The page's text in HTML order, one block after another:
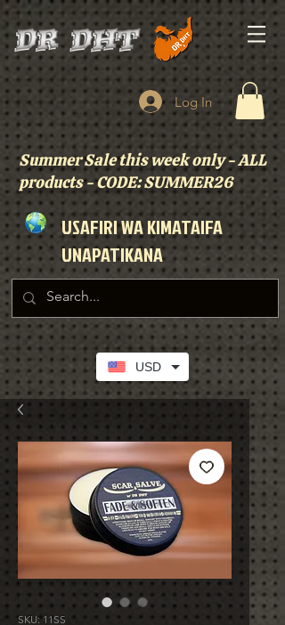
USD
Log In
Summer Sale this week only - ALL
products - CODE: SUMMER26
USAFIRI WA KIMATAIFA
UNAPATIKANA
SKU: 11SS